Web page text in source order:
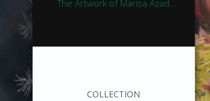
The Artwork of Marisa Azad
COLLECTION